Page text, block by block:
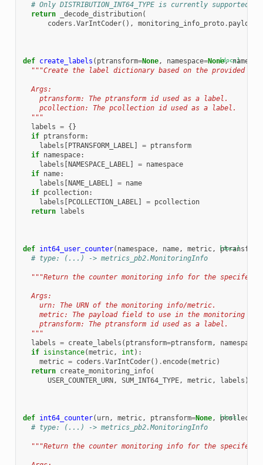
# Only DISTRIBUTION_INT64_TYPE is currently supported.
return
_decode_distribution(
coders .VarIntCoder(), monitoring_info_proto. payload
[docs]
def create_labels ( ptransform=None, namespace=None, name
"""Create the label dictionary based on the provided
  Args:
    ptransform: The ptransform id used as a label.
    pcollection: The pcollection id used as a label.
  """
labels = {}
if ptransform:
labels
PTRANSFORM_LABEL] = ptransform
if namespace:
labels
NAMESPACE_LABEL] = namespace
if name:
labels
NAME_LABEL] = name
if pcollection:
labels
PCOLLECTION_LABEL] = pcollection
return
labels
[docs]
def int64_user_counter( namespace, name, metric, ptransform
# type: (...) -> metrics_pb2.MonitoringInfo
"""Return the counter monitoring info for the specifed
  Args:
    urn: The URN of the monitoring info/metric.
metric: The payload field to use in the monitoring
    ptransform: The ptransform id used as a label.
  """
labels = create_labels ( ptransform=ptransform, namespace
if isinstance(metric, int ):
metric = coders .VarIntCoder() .encode(metric)
return create_monitoring_info(
USER_COUNTER_URN , SUM_INT64_TYPE, metric, labels )
[docs]
def int64_counter( urn, metric, ptransform=None,
# type: (...) -> metrics_pb2.MonitoringInfo
"""Return the counter monitoring info for the specifed